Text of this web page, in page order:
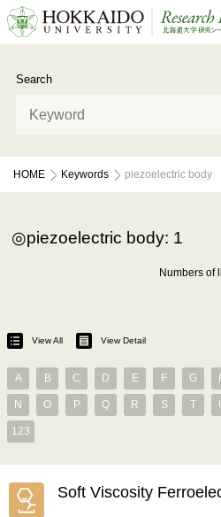
Search
HOME Keywords piezoelectric body
piezoelectric body: 1
Numbers of
View All View Detail
A B C D E F G
N O P Q R S T
123
Soft Viscosity